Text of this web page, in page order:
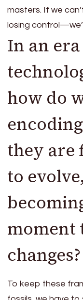
masters. If we
losing
In an
how do
they are
to
moment
changes?
To keep these